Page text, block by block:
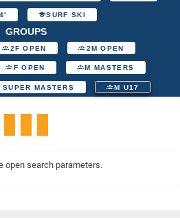
SURF SKI
GROUPS
2F OPEN 2M OPEN
F OPEN M MASTERS
SUPER MASTERS M U17
open search parameters.